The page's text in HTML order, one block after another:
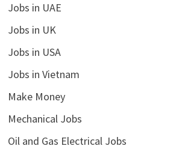
Jobs in UAE
Jobs in UK
Jobs in USA
Jobs in Vietnam
Make Money
Mechanical Jobs
Oil and Gas Electrical Jobs